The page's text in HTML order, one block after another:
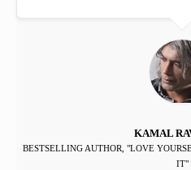
KAMAL
BESTSELLING AUTHOR, "LOVE
IT"